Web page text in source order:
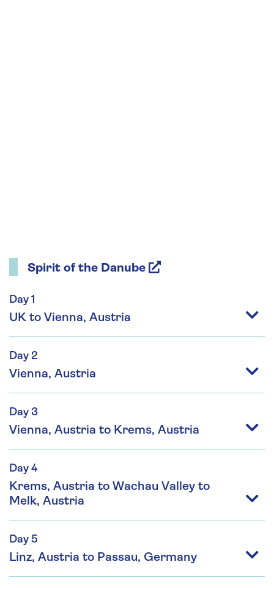
Spirit of the Danube
Day 1
UK to Vienna, Austria
Day 2
Vienna, Austria
Day 3
Vienna, Austria to Krems, Austria
Day 4
Krems, Austria to Wachau Valley to
Melk, Austria
Day 5
Linz, Austria to Passau, Germany